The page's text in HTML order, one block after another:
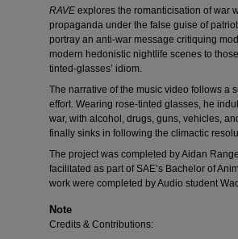
RAVE explores the romanticisation of war
propaganda under the false guise of
portray an anti-war message critiquing
modern hedonistic nightlife scenes to
tinted-glasses’ idiom.
The narrative of the music video follows a
effort. Wearing rose-tinted glasses, he
war, with alcohol, drugs, guns, vehicles,
finally sinks in following the climactic
The project was completed by Aidan
facilitated as part of SAE’s Bachelor of
work were completed by Audio student
Note
Credits & Contributions: